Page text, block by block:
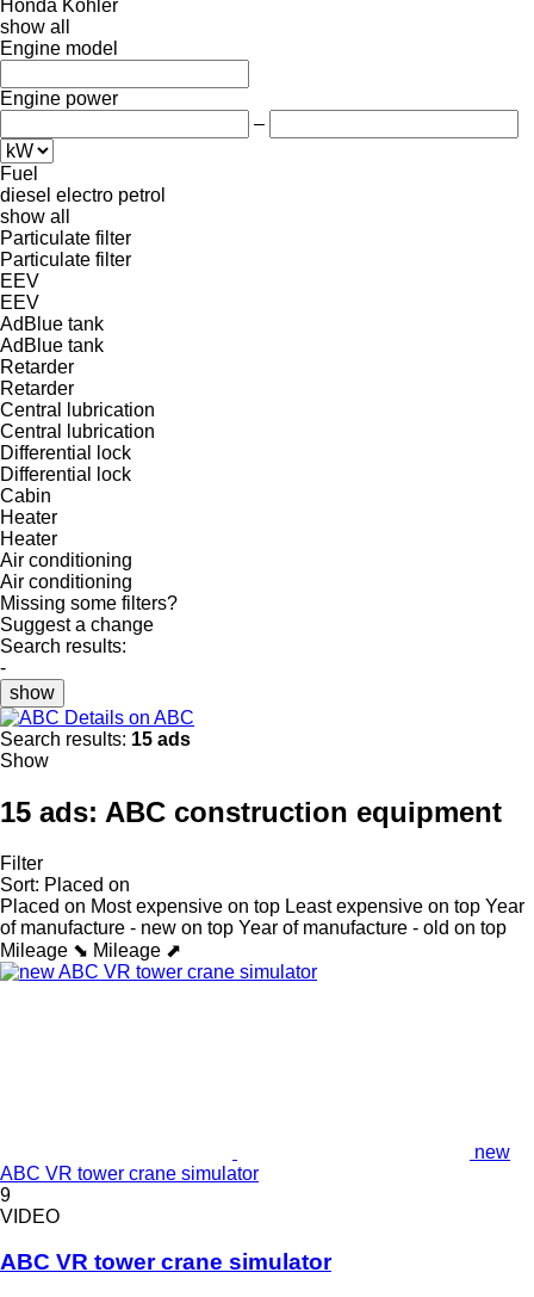
Honda Kohler
show all
Engine model
Engine power
–
Fuel
diesel electro petrol
show all
Particulate filter
Particulate filter
EEV
EEV
AdBlue tank
AdBlue tank
Retarder
Retarder
Central lubrication
Central lubrication
Differential lock
Differential lock
Cabin
Heater
Heater
Air conditioning
Air conditioning
Missing some filters?
Suggest a change
Search results:
-
show
Details on ABC
Search results: 15 ads
Show
15 ads: ABC construction equipment
Filter
Sort: Placed on
Placed on Most expensive on top Least expensive on top Year
of manufacture - new on top Year of manufacture - old on top
Mileage ⬊ Mileage ⬈
new
ABC VR tower crane simulator
9
VIDEO
ABC VR tower crane simulator